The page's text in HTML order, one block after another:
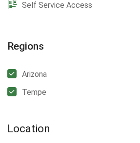
Self Service Access
Regions
Arizona
Tempe
Location